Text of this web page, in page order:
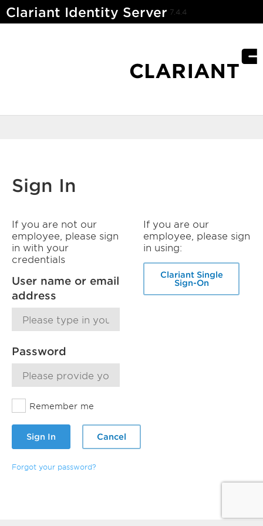
Clariant Identity Server 7.4.4
Sign In
If you are not our
employee, please sign
in with your
credentials
User name or email
address
Password
Remember me
Sign In Cancel
Forgot your password?
If you are our
employee, please sign
in using:
Clariant Single
Sign-On